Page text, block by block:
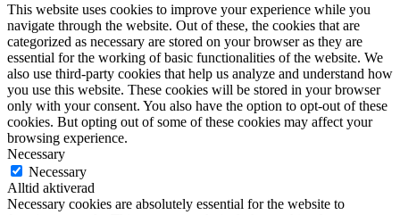
This website uses cookies to improve your experience while you
navigate through the website. Out of these, the cookies that are
categorized as necessary are stored on your browser as they are
essential for the working of basic functionalities of the website. We
also use third-party cookies that help us analyze and understand how
you use this website. These cookies will be stored in your browser
only with your consent. You also have the option to opt-out of these
cookies. But opting out of some of these cookies may affect your
browsing experience.
Necessary
Necessary
Alltid aktiverad
Necessary cookies are absolutely essential for the website to